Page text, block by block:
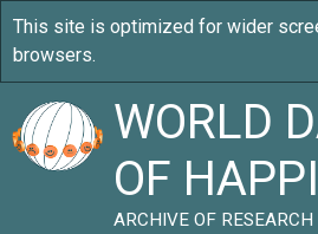
WORLD
OF
ARCHIVE OF